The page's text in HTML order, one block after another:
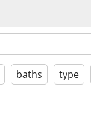
baths type